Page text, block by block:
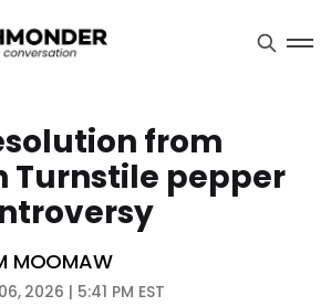
from
Turnstile pepper
MOOMAW
2026 | 5:41 PM EST